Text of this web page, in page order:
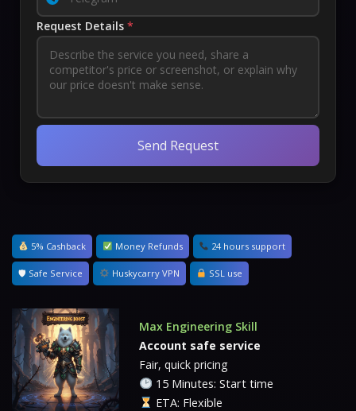
Request Details *
Send Request
5% Cashback Money Refunds 24 hours support
🛡 Safe Service Huskycarry VPN SSL use
Max Engineering Skill
Account safe service
Fair, quick pricing
15 Minutes: Start time
ETA: Flexible